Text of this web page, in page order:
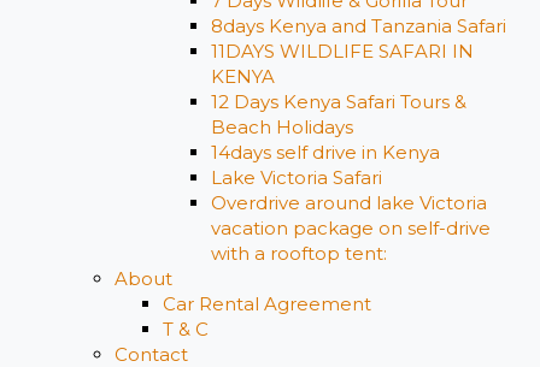
8days Kenya and Tanzania Safari
11DAYS WILDLIFE SAFARI IN
KENYA
12 Days ​Kenya Safari Tours​ &
Beach Holidays
14days self drive in Kenya
Lake Victoria Safari
Overdrive around lake Victoria
vacation package on self-drive
with a rooftop tent:
About
Car Rental Agreement
T & C
Contact